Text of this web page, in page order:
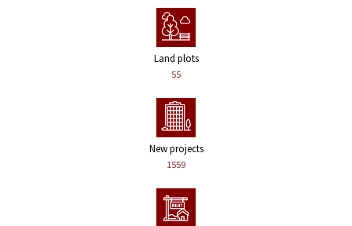
Land plots
55
New projects
1559